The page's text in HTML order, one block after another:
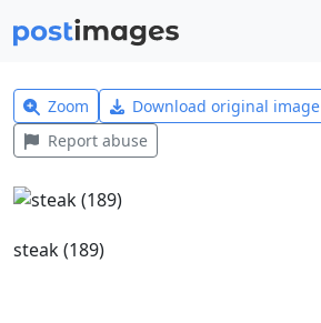
Zoom Download original image
Report abuse
steak (189)